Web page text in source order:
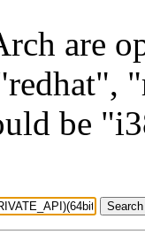
are
be